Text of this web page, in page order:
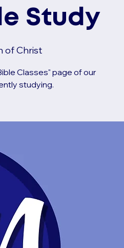
Study
of Christ
Classes" page of our
studying.